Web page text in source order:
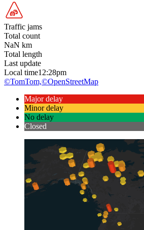
Traffic jams
Total count
NaN km
Total length
Last update
Local time12:28pm
©TomTom,©OpenStreetMap
Major delay
Minor delay
No delay
Closed